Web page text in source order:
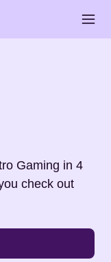
Gaming in 4
check out